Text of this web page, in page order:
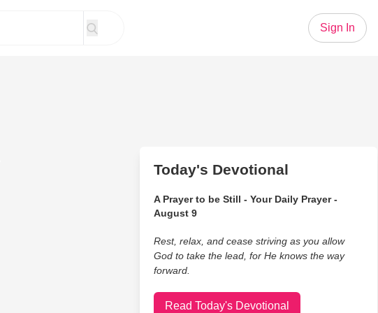
Sign In
Today's Devotional
A Prayer to be Still - Your Daily Prayer -
August 9
Rest, relax, and cease striving as you allow
God to take the lead, for He knows the way
forward.
Read Today's Devotional